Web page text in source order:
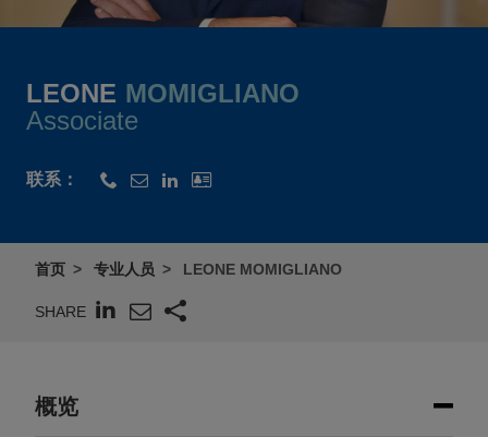
LEONE MOMIGLIANO
Associate
联系：
首页 专业人员 LEONE MOMIGLIANO
SHARE
概览